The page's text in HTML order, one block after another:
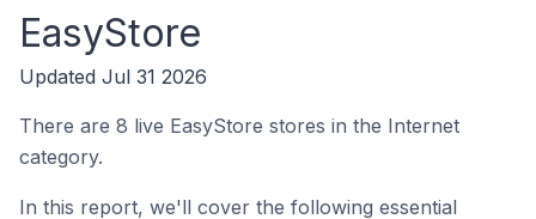
EasyStore
Updated Jul 31 2026
There are 8 live EasyStore stores in the Internet
category.
In this report, we'll cover the following essential